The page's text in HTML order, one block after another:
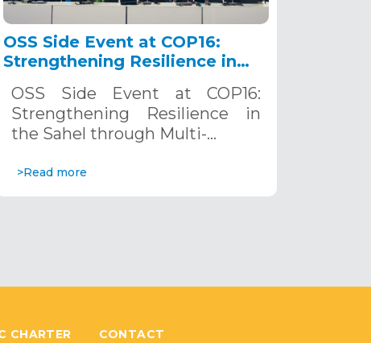
OSS Side Event at COP16:
Strengthening Resilience in
Hazard Early Warning
Systems. December 12, 2024
OSS Side Event at COP16:
Strengthening Resilience in
the Sahel through Multi-…
>Read more
CHARTER CONTACT